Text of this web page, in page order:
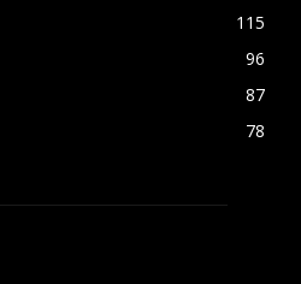
115
96
87
78